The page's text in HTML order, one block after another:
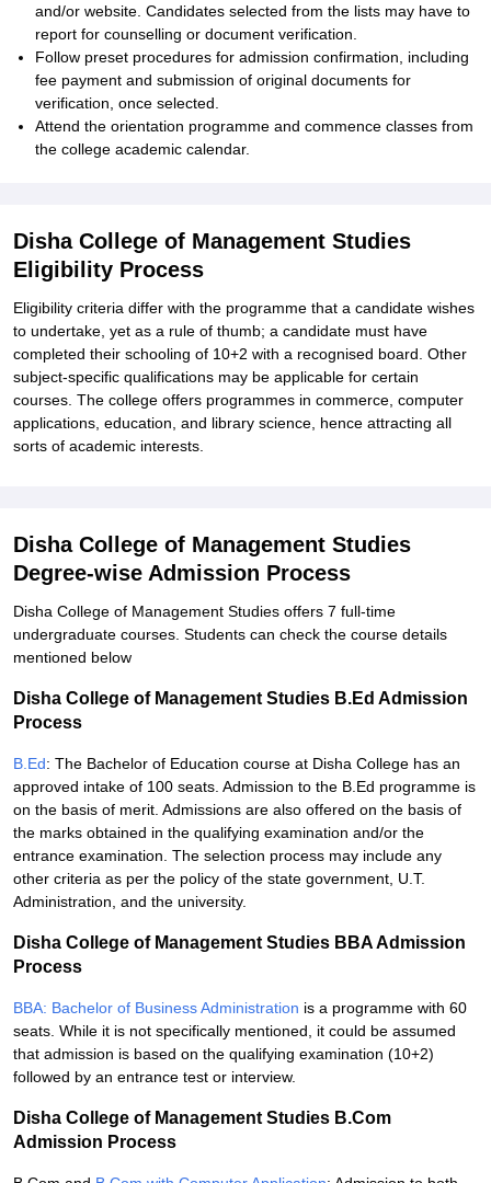
and/or website. Candidates selected from the lists may have to
report for counselling or document verification.
Follow preset procedures for admission confirmation, including
fee payment and submission of original documents for
verification, once selected.
Attend the orientation programme and commence classes from
the college academic calendar.
Disha College of Management Studies
Eligibility Process
Eligibility criteria differ with the programme that a candidate wishes
to undertake, yet as a rule of thumb; a candidate must have
completed their schooling of 10+2 with a recognised board. Other
subject-specific qualifications may be applicable for certain
courses. The college offers programmes in commerce, computer
applications, education, and library science, hence attracting all
sorts of academic interests.
Disha College of Management Studies
Degree-wise Admission Process
Disha College of Management Studies offers 7 full-time
undergraduate courses. Students can check the course details
mentioned below
Disha College of Management Studies B.Ed Admission
Process
B.Ed: The Bachelor of Education course at Disha College has an
approved intake of 100 seats. Admission to the B.Ed programme is
on the basis of merit. Admissions are also offered on the basis of
the marks obtained in the qualifying examination and/or the
entrance examination. The selection process may include any
other criteria as per the policy of the state government, U.T.
Administration, and the university.
Disha College of Management Studies BBA Admission
Process
BBA: Bachelor of Business Administration is a programme with 60
seats. While it is not specifically mentioned, it could be assumed
that admission is based on the qualifying examination (10+2)
followed by an entrance test or interview.
Disha College of Management Studies B.Com
Admission Process